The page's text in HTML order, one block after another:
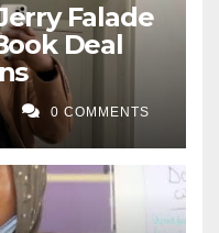
Falade
Deal
0 COMMENTS